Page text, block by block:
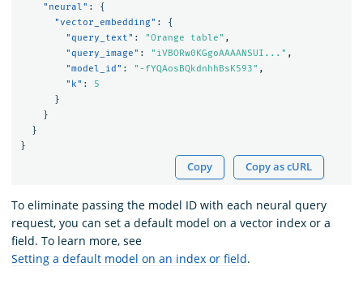
"neural" :
{
"vector_embedding" :
{
"query_text" : "Orange table" ,
"query_image" : "iVBORw0KGgoAAAANSUI..." ,
"model_id" : "-fYQAosBQkdnhhBsK593" ,
"k" :
5
}
}
}
}
Copy Copy as cURL
To eliminate passing the model ID with each neural query
request, you can set a default model on a vector index or a
field. To learn more, see
Setting a default model on an index or field.